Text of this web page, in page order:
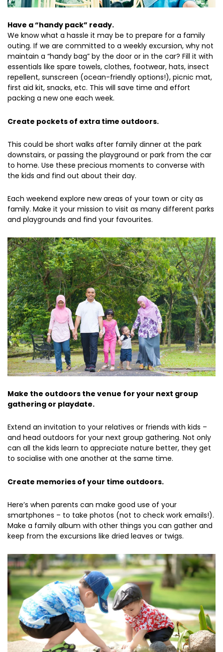
Have a “handy pack” ready.
We know what a hassle it may be to prepare for a family
outing. If we are committed to a weekly excursion, why not
maintain a “handy bag” by the door or in the car? Fill it with
essentials like spare towels, clothes, footwear, hats, insect
repellent, sunscreen (ocean-friendly options!), picnic mat,
first aid kit, snacks, etc. This will save time and effort
packing a new one each week.
Create pockets of extra time outdoors.
This could be short walks after family dinner at the park
downstairs, or passing the playground or park from the car
to home. Use these precious moments to converse with
the kids and find out about their day.
Each weekend explore new areas of your town or city as
family. Make it your mission to visit as many different parks
and playgrounds and find your favourites.
Make the outdoors the venue for your next group
gathering or playdate.
Extend an invitation to your relatives or friends with kids –
and head outdoors for your next group gathering. Not only
can all the kids learn to appreciate nature better, they get
to socialise with one another at the same time.
Create memories of your time outdoors.
Here’s when parents can make good use of your
smartphones – to take photos (not to check work emails!).
Make a family album with other things you can gather and
keep from the excursions like dried leaves or twigs.